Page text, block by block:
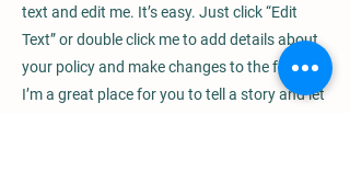
text and edit me. It’s easy. Just click “Edit
Text” or double click me to add details about
your policy and make changes to the font.
I’m a great place for you to tell a story and let